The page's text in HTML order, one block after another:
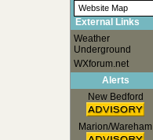
Website Map
External Links
Weather
Underground
WXforum.net
Alerts
New Bedford
Marion/Wareham